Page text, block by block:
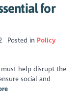
for
Posted in Policy
must help disrupt the
social and